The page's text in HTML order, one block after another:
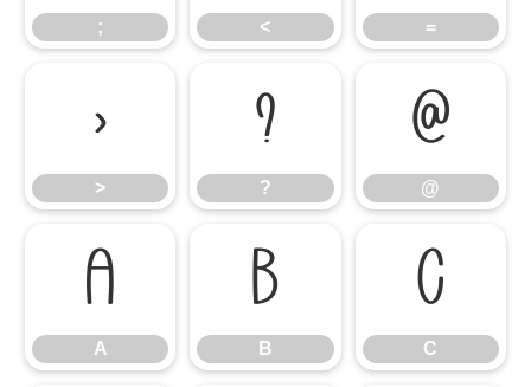
; < =
>
>
?
?
@
@
A
A
B
B
C
C